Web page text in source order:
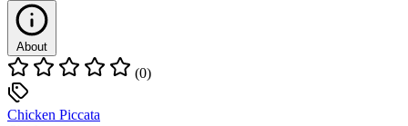
About
(0)
Chicken Piccata